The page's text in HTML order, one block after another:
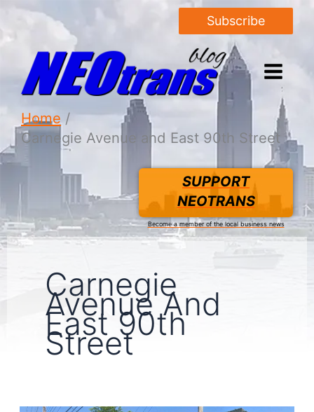
Subscribe
Home
Carnegie Avenue and East 90th Street
SUPPORT
NEOTRANS
Become a member of the local business news
Carnegie
Avenue And
East 90th
Street